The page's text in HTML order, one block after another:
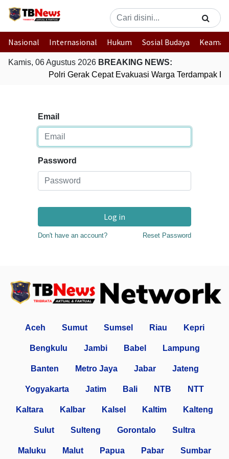
Nasional Internasional Hukum Sosial Budaya
Kamis, 06 Agustus 2026 BREAKING NEWS:
Polri Gerak Cepat Evakuasi Warga Terdampak
Email
Password
Log in
Don't have an account? Reset Password
Aceh Sumut Sumsel Riau Kepri
Bengkulu Jambi Babel Lampung
Banten Metro Jaya Jabar Jateng
Yogyakarta Jatim Bali NTB NTT
Kaltara Kalbar Kalsel Kaltim Kalteng
Sulut Sulteng Gorontalo Sultra
Maluku Malut Papua Pabar Sumbar